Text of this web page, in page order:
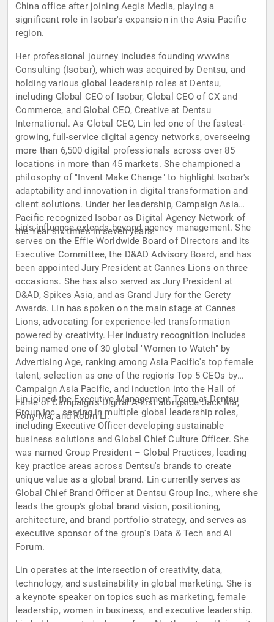
China office after joining Aegis Media, playing a
significant role in Isobar's expansion in the Asia Pacific
region.
Her professional journey includes founding wwwins
Consulting (Isobar), which was acquired by Dentsu, and
holding various global leadership roles at Dentsu,
including Global CEO of Isobar, Global CEO of CX and
Commerce, and Global CEO, Creative at Dentsu
International. As Global CEO, Lin led one of the fastest-
growing, full-service digital agency networks, overseeing
more than 6,500 digital professionals across over 85
locations in more than 45 markets. She championed a
philosophy of "Invent Make Change" to highlight Isobar's
adaptability and innovation in digital transformation and
client solutions. Under her leadership, Campaign Asia
Pacific recognized Isobar as Digital Agency Network of
the Year six times in seven years.
Lin's influence extends beyond agency management. She
serves on the Effie Worldwide Board of Directors and its
Executive Committee, the D&AD Advisory Board, and has
been appointed Jury President at Cannes Lions on three
occasions. She has also served as Jury President at
D&AD, Spikes Asia, and as Grand Jury for the Gerety
Awards. Lin has spoken on the main stage at Cannes
Lions, advocating for experience-led transformation
powered by creativity. Her industry recognition includes
being named one of 30 global "Women to Watch" by
Advertising Age, ranking among Asia Pacific's top female
talent, selection as one of the region's Top 5 CEOs by
Campaign Asia Pacific, and induction into the Hall of
Fame of Campaign's Digital A-List alongside Jack Ma,
Pony Ma, and Robin Li.
Lin joined the Executive Management Team at Dentsu
Group Inc., serving in multiple global leadership roles,
including Executive Officer developing sustainable
business solutions and Global Chief Culture Officer. She
was named Group President – Global Practices, leading
key practice areas across Dentsu's brands to create
unique value as a global brand. Lin currently serves as
Global Chief Brand Officer at Dentsu Group Inc., where she
leads the group's global brand vision, positioning,
architecture, and brand portfolio strategy, and serves as
executive sponsor of the group's Data & Tech and AI
Forum.
Lin operates at the intersection of creativity, data,
technology, and sustainability in global marketing. She is
a keynote speaker on topics such as marketing, female
leadership, women in business, and executive leadership.